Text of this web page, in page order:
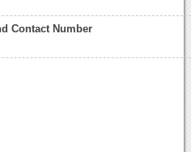
Contact Number